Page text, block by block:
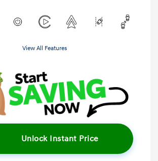
View All Features
Unlock Instant Price